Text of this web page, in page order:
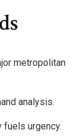
metropolitan
analysis.
fuels urgency.